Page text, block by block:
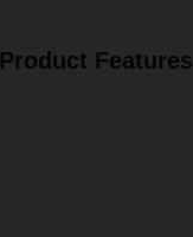
Product Features